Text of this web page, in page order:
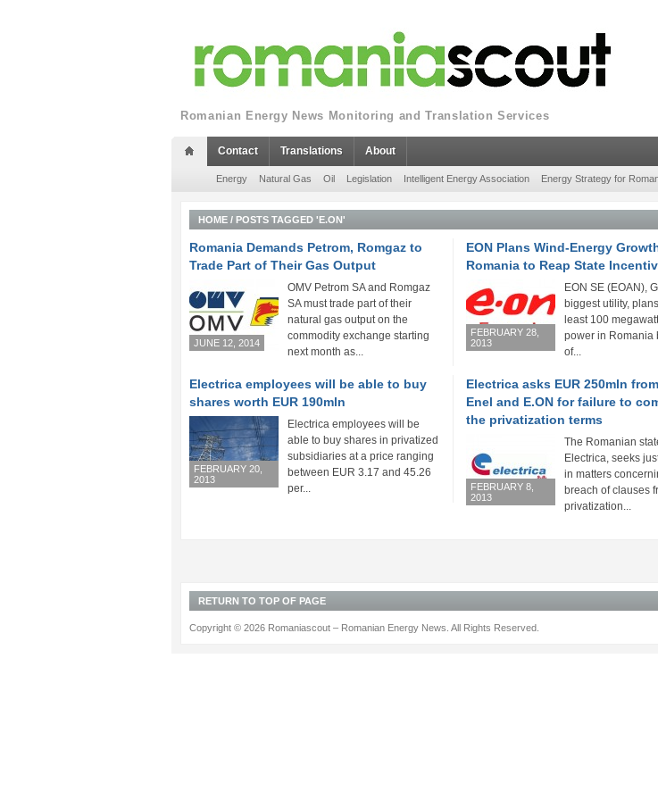
Romanian Energy News Monitoring and Translation Services
Contact Translations About
Energy Natural Gas Oil Legislation Intelligent Energy Association Energy Strategy for
HOME / POSTS TAGGED 'E.ON'
Romania Demands Petrom, Romgaz to
Trade Part of Their Gas Output
JUNE 12, 2014
OMV Petrom SA and Romgaz
SA must trade part of their
natural gas output on the
commodity exchange starting
next month as...
EON Plans Wind-Energy
Romania to Reap State
FEBRUARY 28,
2013
EON SE (EOAN),
biggest utility,
least 100
power in Romania
of...
Electrica employees will be able to buy
shares worth EUR 190mln
FEBRUARY 20,
2013
Electrica employees will be
able to buy shares in privatized
subsidiaries at a price ranging
between EUR 3.17 and 45.26
per...
Electrica asks EUR 250mln
Enel and E.ON for failure to
the privatization terms
FEBRUARY 8,
2013
The Romanian
Electrica, seeks
in matters
breach of clauses
privatization...
RETURN TO TOP OF PAGE
Copyright © 2026 Romaniascout – Romanian Energy News. All Rights Reserved.